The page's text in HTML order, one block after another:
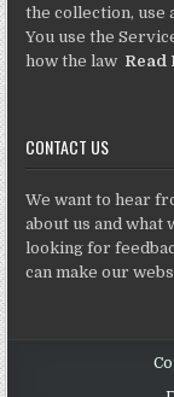
the collection, use
You use the
how the law Read
CONTACT US
We want to hear
about us and what
looking for
can make our